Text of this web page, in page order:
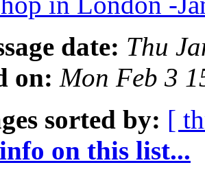
date: Thu
on: Mon Feb 3
sorted by: [
on this list...